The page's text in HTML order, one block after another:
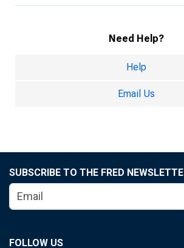
Need Help?
Help
Email Us
SUBSCRIBE TO THE FRED
FOLLOW US